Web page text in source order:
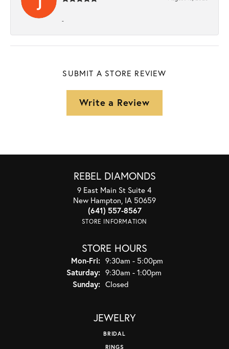
-
SUBMIT A STORE REVIEW
Write a Review
REBEL DIAMONDS
9 East Main St Suite 4
New Hampton, IA 50659
(641) 557-8567
STORE INFORMATION
STORE HOURS
Mon-Fri:Monday - Friday:
9:30am - 5:00pm
Saturday: 9:30am - 1:00pm
Sunday: Closed
JEWELRY
BRIDAL
RINGS